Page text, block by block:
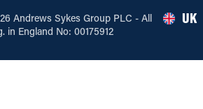
Andrews Sykes Group PLC - All
in England No: 00175912
UK